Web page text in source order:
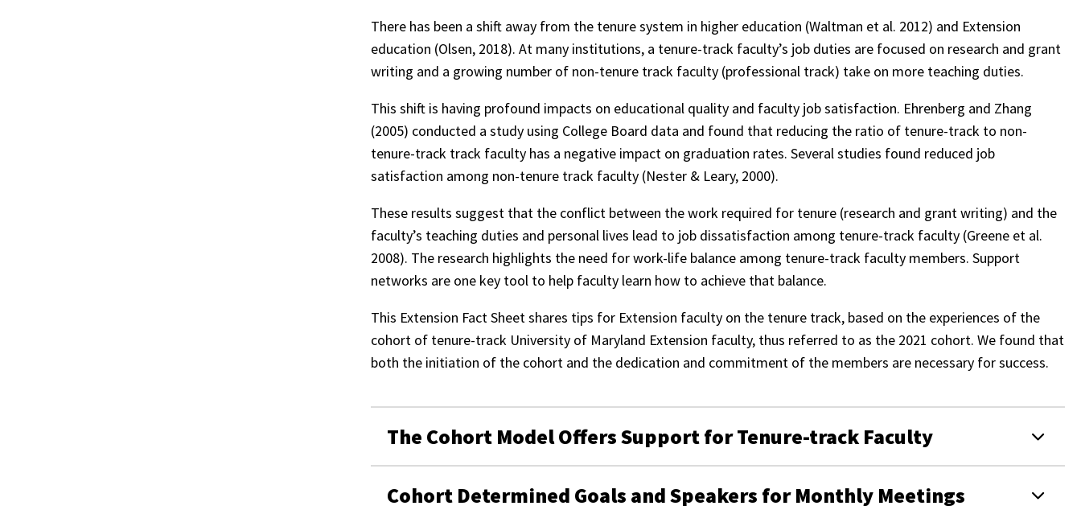
There has been a shift away from the tenure system in higher education (Waltman et al. 2012) and Extension
education (Olsen, 2018). At many institutions, a tenure-track faculty’s job duties are focused on research and grant
writing and a growing number of non-tenure track faculty (professional track) take on more teaching duties.
This shift is having profound impacts on educational quality and faculty job satisfaction. Ehrenberg and Zhang
(2005) conducted a study using College Board data and found that reducing the ratio of tenure-track to non-
tenure-track track faculty has a negative impact on graduation rates. Several studies found reduced job
satisfaction among non-tenure track faculty (Nester & Leary, 2000).
These results suggest that the conflict between the work required for tenure (research and grant writing) and the
faculty’s teaching duties and personal lives lead to job dissatisfaction among tenure-track faculty (Greene et al.
2008). The research highlights the need for work-life balance among tenure-track faculty members. Support
networks are one key tool to help faculty learn how to achieve that balance.
This Extension Fact Sheet shares tips for Extension faculty on the tenure track, based on the experiences of the
cohort of tenure-track University of Maryland Extension faculty, thus referred to as the 2021 cohort. We found that
both the initiation of the cohort and the dedication and commitment of the members are necessary for success.
The Cohort Model Offers Support for Tenure-track Faculty
Cohort Determined Goals and Speakers for Monthly Meetings